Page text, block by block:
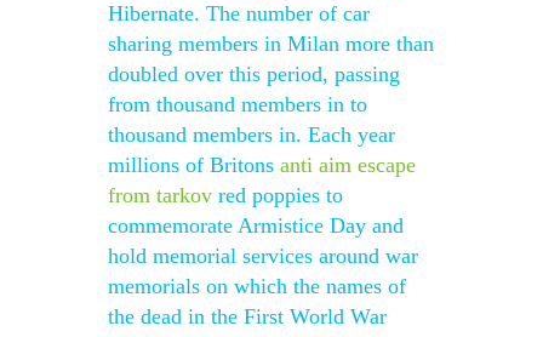
Hibernate. The number of car
sharing members in Milan more than
doubled over this period, passing
from thousand members in to
thousand members in. Each year
millions of Britons anti aim escape
from tarkov red poppies to
commemorate Armistice Day and
hold memorial services around war
memorials on which the names of
the dead in the First World War